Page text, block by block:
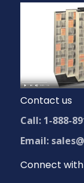
Contact us
Call: 1-888-
Email:
Connect with